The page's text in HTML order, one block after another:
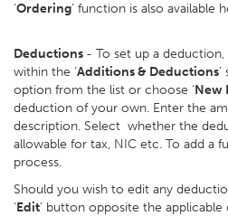
‘Ordering’ function is also available
Deductions - To set up a deduction,
within the ‘Additions & Deductions
option from the list or choose ‘New
deduction of your own. Enter the
description. Select whether the
allowable for tax, NIC etc. To add a
process.
Should you wish to edit any
‘Edit’ button opposite the